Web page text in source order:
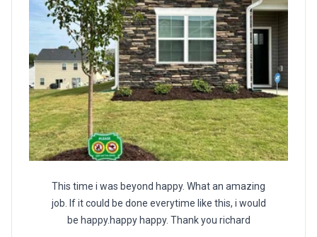
This time i was beyond happy. What an amazing
job. If it could be done everytime like this, i would
be happy.happy happy. Thank you richard